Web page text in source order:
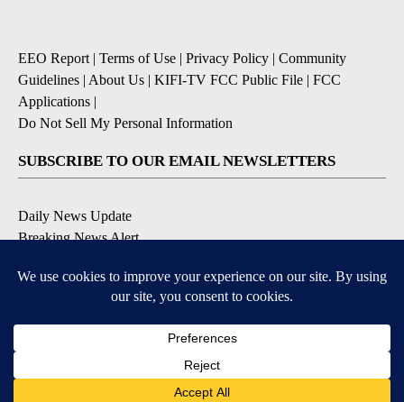
EEO Report | Terms of Use | Privacy Policy | Community
Guidelines | About Us | KIFI-TV FCC Public File | FCC
Applications |
Do Not Sell My Personal Information
SUBSCRIBE TO OUR EMAIL NEWSLETTERS
Daily News Update
Breaking News Alert
Severe Weather Alert
Contests and Promotions
DOWNLOAD OUR APPS
Available for iOS and Android